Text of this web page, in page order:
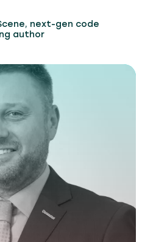
next-gen code
author